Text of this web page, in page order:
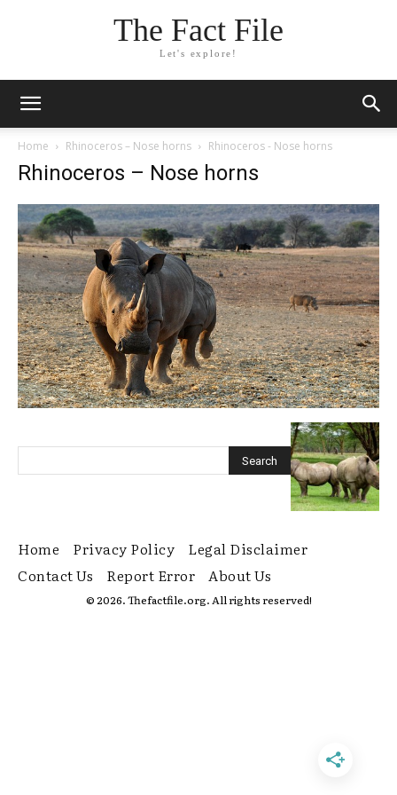
The Fact File
Let's explore!
Home Rhinoceros – Nose horns Rhinoceros - Nose horns
Rhinoceros – Nose horns
Home Privacy Policy
Legal Disclaimer
Contact Us
Report Error About Us
© 2026. Thefactfile.org. All rights reserved!